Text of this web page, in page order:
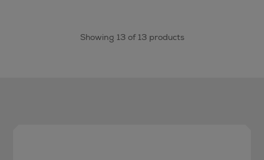
Showing 13 of 13 products